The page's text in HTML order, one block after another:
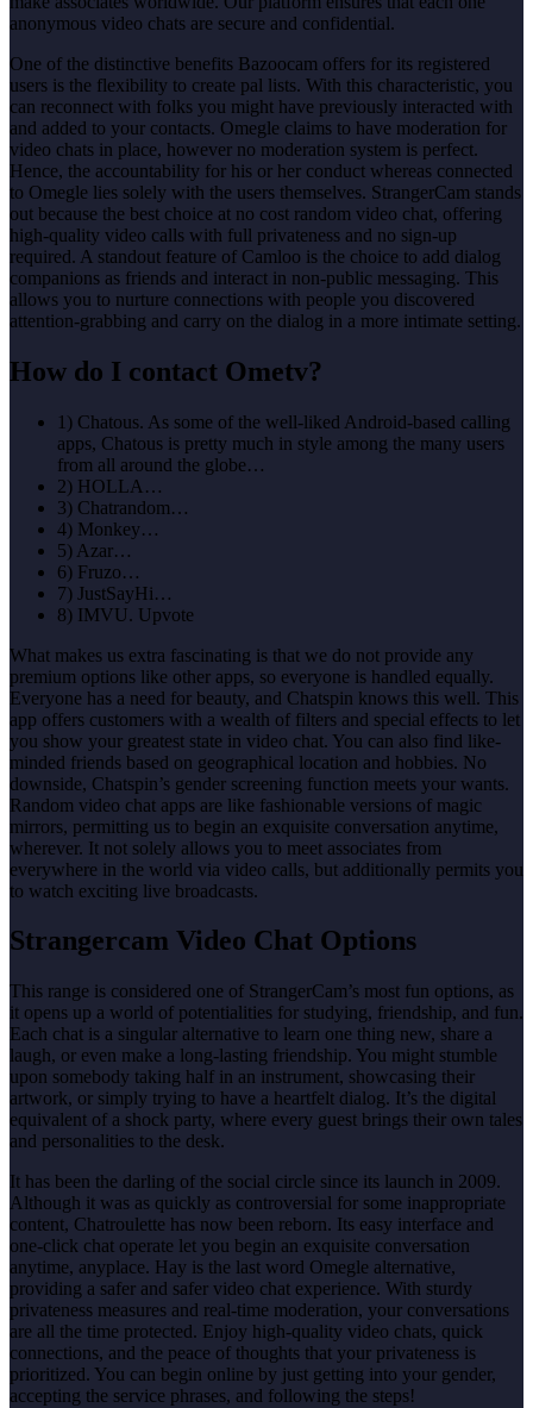
anonymous video chats are secure and confidential.
One of the distinctive benefits Bazoocam offers for its registered
users is the flexibility to create pal lists. With this characteristic, you
can reconnect with folks you might have previously interacted with
and added to your contacts. Omegle claims to have moderation for
video chats in place, however no moderation system is perfect.
Hence, the accountability for his or her conduct whereas connected
to Omegle lies solely with the users themselves. StrangerCam stands
out because the best choice at no cost random video chat, offering
high-quality video calls with full privateness and no sign-up
required. A standout feature of Camloo is the choice to add dialog
companions as friends and interact in non-public messaging. This
allows you to nurture connections with people you discovered
attention-grabbing and carry on the dialog in a more intimate setting.
How do I contact Ometv?
1) Chatous. As some of the well-liked Android-based calling
apps, Chatous is pretty much in style among the many users
from all around the globe…
2) HOLLA…
3) Chatrandom…
4) Monkey…
5) Azar…
6) Fruzo…
7) JustSayHi…
8) IMVU. Upvote
What makes us extra fascinating is that we do not provide any
premium options like other apps, so everyone is handled equally.
Everyone has a need for beauty, and Chatspin knows this well. This
app offers customers with a wealth of filters and special effects to let
you show your greatest state in video chat. You can also find like-
minded friends based on geographical location and hobbies. No
downside, Chatspin’s gender screening function meets your wants.
Random video chat apps are like fashionable versions of magic
mirrors, permitting us to begin an exquisite conversation anytime,
wherever. It not solely allows you to meet associates from
everywhere in the world via video calls, but additionally permits you
to watch exciting live broadcasts.
Strangercam Video Chat Options
This range is considered one of StrangerCam’s most fun options, as
it opens up a world of potentialities for studying, friendship, and fun.
Each chat is a singular alternative to learn one thing new, share a
laugh, or even make a long-lasting friendship. You might stumble
upon somebody taking half in an instrument, showcasing their
artwork, or simply trying to have a heartfelt dialog. It’s the digital
equivalent of a shock party, where every guest brings their own tales
and personalities to the desk.
It has been the darling of the social circle since its launch in 2009.
Although it was as quickly as controversial for some inappropriate
content, Chatroulette has now been reborn. Its easy interface and
one-click chat operate let you begin an exquisite conversation
anytime, anyplace. Hay is the last word Omegle alternative,
providing a safer and safer video chat experience. With sturdy
privateness measures and real-time moderation, your conversations
are all the time protected. Enjoy high-quality video chats, quick
connections, and the peace of thoughts that your privateness is
prioritized. You can begin online by just getting into your gender,
accepting the service phrases, and following the steps!